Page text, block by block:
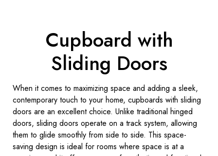
Cupboard with
Sliding Doors
When it comes to maximizing space and adding a sleek,
contemporary touch to your home, cupboards with sliding
doors are an excellent choice. Unlike traditional hinged
doors, sliding doors operate on a track system, allowing
them to glide smoothly from side to side. This space-
saving design is ideal for rooms where space is at a